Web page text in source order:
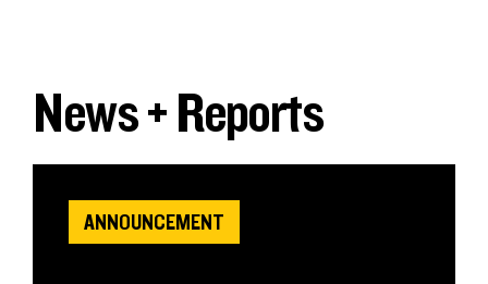
News + Reports
ANNOUNCEMENT